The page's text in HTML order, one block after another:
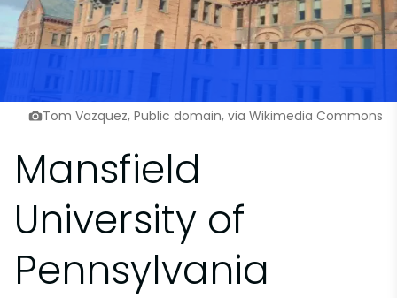
Tom Vazquez, Public domain, via Wikimedia Commons
Mansfield
University of
Pennsylvania